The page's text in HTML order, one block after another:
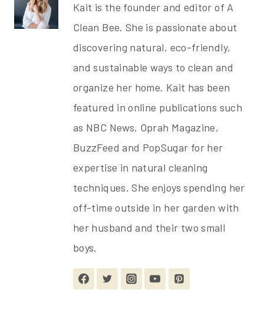
Kait is the founder and editor of A
Clean Bee. She is passionate about
discovering natural, eco-friendly,
and sustainable ways to clean and
organize her home. Kait has been
featured in online publications such
as NBC News, Oprah Magazine,
BuzzFeed and PopSugar for her
expertise in natural cleaning
techniques. She enjoys spending her
off-time outside in her garden with
her husband and their two small
boys.